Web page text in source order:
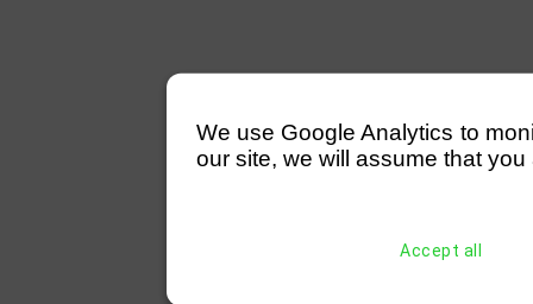
We use Google Analytics to
our site, we will assume that
Accept all